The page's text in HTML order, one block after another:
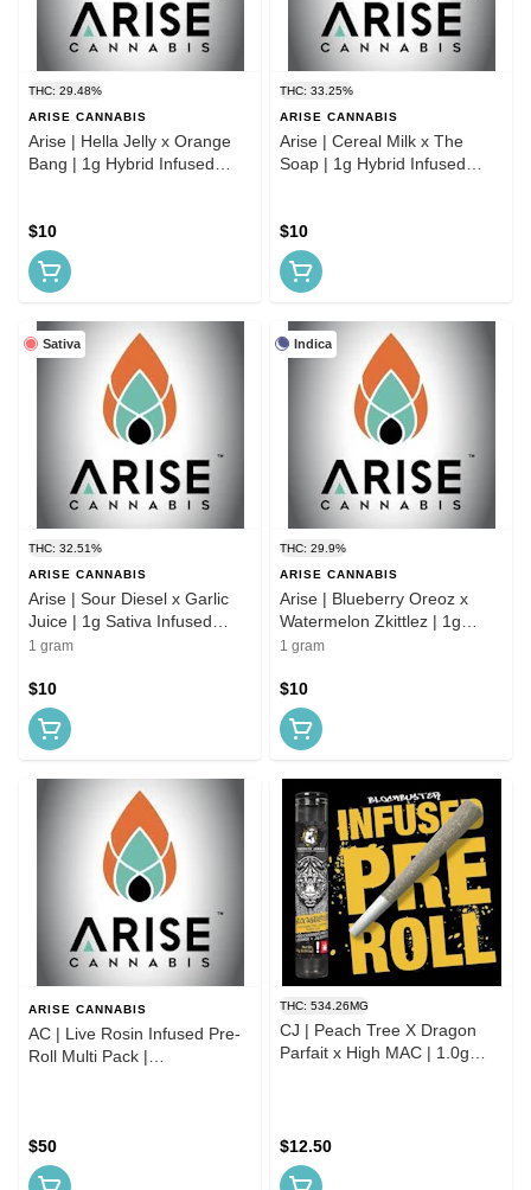
THC: 29.48%
ARISE CANNABIS
Arise | Hella Jelly x Orange
Bang | 1g Hybrid Infused
$10
THC: 33.25%
ARISE CANNABIS
Arise | Cereal Milk x The
Soap | 1g Hybrid Infused
$10
Sativa
THC: 32.51%
ARISE CANNABIS
Arise | Sour Diesel x Garlic
Juice | 1g Sativa Infused
Preroll
1 gram
$10
Indica
THC: 29.9%
ARISE CANNABIS
Arise | Blueberry Oreoz x
Watermelon Zkittlez | 1g
Indica Infused Preroll
1 gram
$10
ARISE CANNABIS
AC | Live Rosin Infused Pre-
Roll Multi Pack |
$50
THC: 534.26MG
CJ | Peach Tree X Dragon
Parfait x High MAC | 1.0g
$12.50